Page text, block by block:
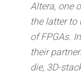
Altera, one
the latter to
of FPGAs.
their
die, 3D-